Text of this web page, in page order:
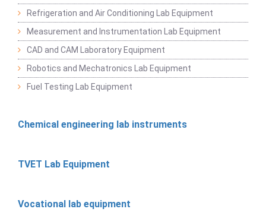
Refrigeration and Air Conditioning Lab Equipment
Measurement and Instrumentation Lab Equipment
CAD and CAM Laboratory Equipment
Robotics and Mechatronics Lab Equipment
Fuel Testing Lab Equipment
Chemical engineering lab instruments
TVET Lab Equipment
Vocational lab equipment